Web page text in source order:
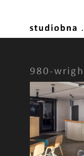
980-